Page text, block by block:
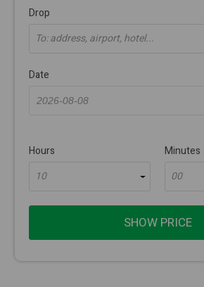
Drop
To: address, airport, hotel...
Date
Hours
10
Minutes
00
SHOW PRICE